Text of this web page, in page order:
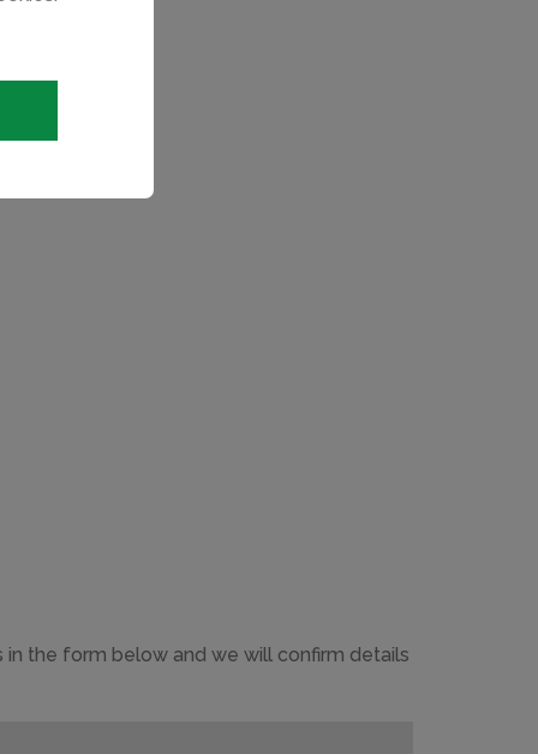
the form below and we will confirm details